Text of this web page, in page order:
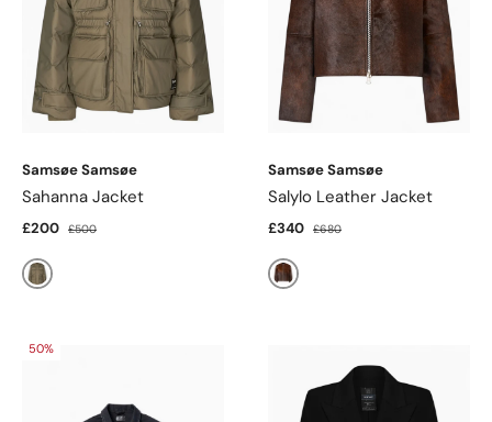
Samsøe Samsøe
Sahanna Jacket
£200 £500
Sea Turtle
Samsøe Samsøe
Salylo Leather Jacket
£340 £680
Dark Brown Dip-Dye
50%